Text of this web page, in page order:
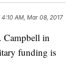
4:10 AM, Mar 08, 2017
Campbell in
funding is